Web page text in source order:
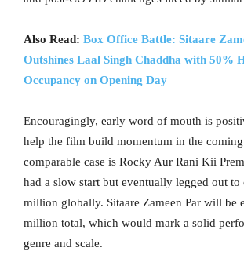
Also Read: Box Office Battle: Sitaare
Outshines Laal Singh Chaddha with 50%
Occupancy on Opening Day
Encouragingly, early word of mouth is
help the film build momentum in the
comparable case is Rocky Aur Rani Kii
had a slow start but eventually legged out to
million globally. Sitaare Zameen Par will be
million total, which would mark a solid
genre and scale.